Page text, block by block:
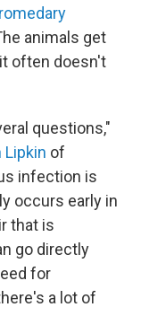
animals get
often doesn't
questions,"
Lipkin of
infection is
occurs early in
that is
go directly
for
a lot of